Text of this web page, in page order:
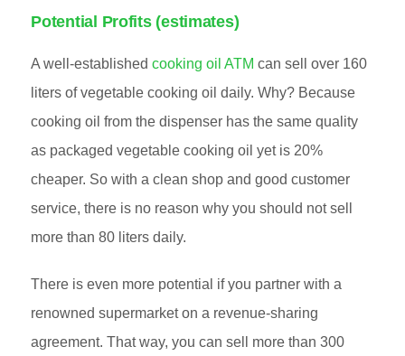
Potential Profits (estimates)
A well-established cooking oil ATM can sell over 160
liters of vegetable cooking oil daily. Why? Because
cooking oil from the dispenser has the same quality
as packaged vegetable cooking oil yet is 20%
cheaper. So with a clean shop and good customer
service, there is no reason why you should not sell
more than 80 liters daily.
There is even more potential if you partner with a
renowned supermarket on a revenue-sharing
agreement. That way, you can sell more than 300